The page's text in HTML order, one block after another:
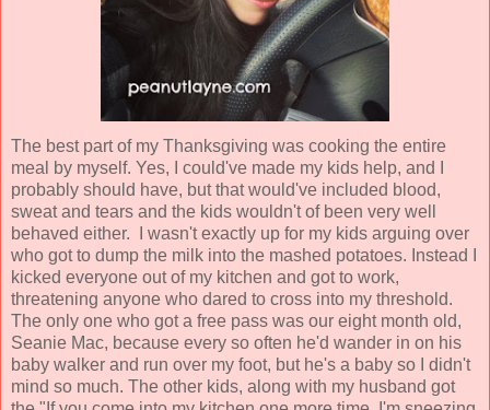
The best part of my Thanksgiving was cooking the entire
meal by myself. Yes, I could've made my kids help, and I
probably should have, but that would've included blood,
sweat and tears and the kids wouldn't of been very well
behaved either. I wasn't exactly up for my kids arguing over
who got to dump the milk into the mashed potatoes. Instead I
kicked everyone out of my kitchen and got to work,
threatening anyone who dared to cross into my threshold.
The only one who got a free pass was our eight month old,
Seanie Mac, because every so often he'd wander in on his
baby walker and run over my foot, but he's a baby so I didn't
mind so much. The other kids, along with my husband got